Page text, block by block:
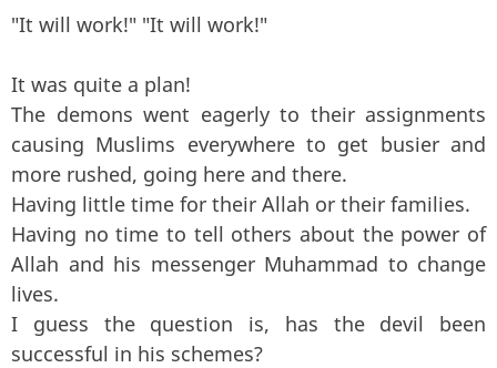
"It will work!" "It will work!"
It was quite a plan!
The demons went eagerly to their assignments
causing Muslims everywhere to get busier and
more rushed, going here and there.
Having little time for their Allah or their families.
Having no time to tell others about the power of
Allah and his messenger Muhammad to change
lives.
I guess the question is, has the devil been
successful in his schemes?